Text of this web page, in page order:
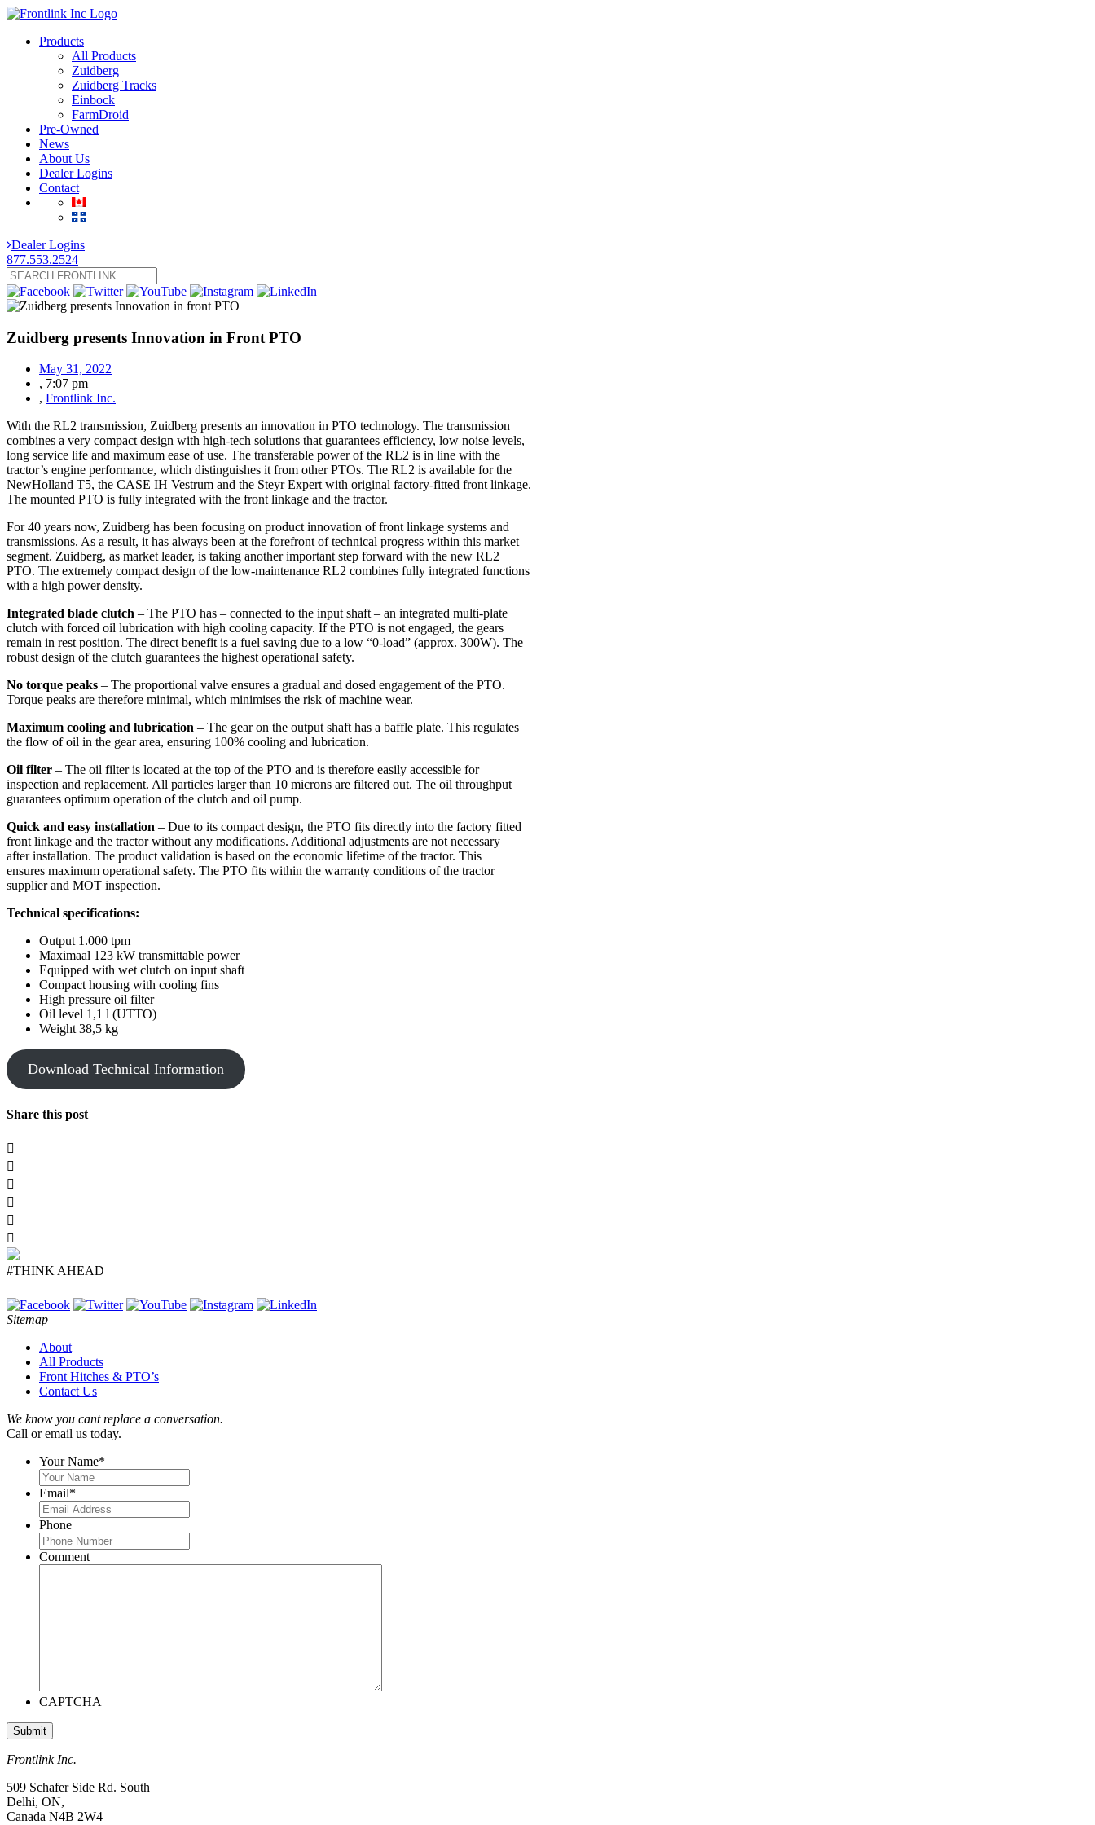
Products
All Products
Zuidberg
Zuidberg Tracks
Einbock
FarmDroid
Pre-Owned
News
About Us
Dealer Logins
Contact
Dealer Logins
877.553.2524
Zuidberg presents Innovation in Front PTO
May 31, 2022
, 7:07 pm
, Frontlink Inc.
With the RL2 transmission, Zuidberg presents an innovation in PTO technology. The transmission
combines a very compact design with high-tech solutions that guarantees efficiency, low noise levels,
long service life and maximum ease of use. The transferable power of the RL2 is in line with the
tractor’s engine performance, which distinguishes it from other PTOs. The RL2 is available for the
NewHolland T5, the CASE IH Vestrum and the Steyr Expert with original factory-fitted front linkage.
The mounted PTO is fully integrated with the front linkage and the tractor.
For 40 years now, Zuidberg has been focusing on product innovation of front linkage systems and
transmissions. As a result, it has always been at the forefront of technical progress within this market
segment. Zuidberg, as market leader, is taking another important step forward with the new RL2
PTO. The extremely compact design of the low-maintenance RL2 combines fully integrated functions
with a high power density.
Integrated blade clutch – The PTO has – connected to the input shaft – an integrated multi-plate
clutch with forced oil lubrication with high cooling capacity. If the PTO is not engaged, the gears
remain in rest position. The direct benefit is a fuel saving due to a low “0-load” (approx. 300W). The
robust design of the clutch guarantees the highest operational safety.
No torque peaks – The proportional valve ensures a gradual and dosed engagement of the PTO.
Torque peaks are therefore minimal, which minimises the risk of machine wear.
Maximum cooling and lubrication – The gear on the output shaft has a baffle plate. This regulates
the flow of oil in the gear area, ensuring 100% cooling and lubrication.
Oil filter – The oil filter is located at the top of the PTO and is therefore easily accessible for
inspection and replacement. All particles larger than 10 microns are filtered out. The oil throughput
guarantees optimum operation of the clutch and oil pump.
Quick and easy installation – Due to its compact design, the PTO fits directly into the factory fitted
front linkage and the tractor without any modifications. Additional adjustments are not necessary
after installation. The product validation is based on the economic lifetime of the tractor. This
ensures maximum operational safety. The PTO fits within the warranty conditions of the tractor
supplier and MOT inspection.
Technical specifications:
Output 1.000 tpm
Maximaal 123 kW transmittable power
Equipped with wet clutch on input shaft
Compact housing with cooling fins
High pressure oil filter
Oil level 1,1 l (UTTO)
Weight 38,5 kg
Download Technical Information
Share this post
#THINK AHEAD
Sitemap
About
All Products
Front Hitches & PTO’s
Contact Us
We know you cant replace a conversation.
Call or email us today.
Your Name*
Email*
Phone
Comment
CAPTCHA
Frontlink Inc.
509 Schafer Side Rd. South
Delhi, ON,
Canada N4B 2W4